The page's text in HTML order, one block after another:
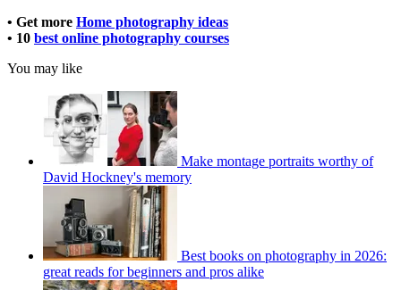
• Get more Home photography ideas
• 10 best online photography courses
You may like
Make montage portraits worthy of
David Hockney's memory
Best books on photography in 2026:
great reads for beginners and pros alike